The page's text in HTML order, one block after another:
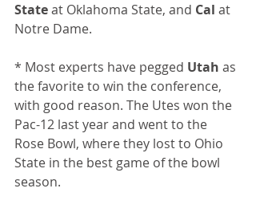
State at Oklahoma State, and Cal at
Notre Dame.
* Most experts have pegged Utah as
the favorite to win the conference,
with good reason. The Utes won the
Pac-12 last year and went to the
Rose Bowl, where they lost to Ohio
State in the best game of the bowl
season.